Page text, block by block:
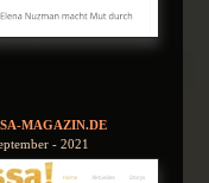
MAGAZIN.DE
- 2021